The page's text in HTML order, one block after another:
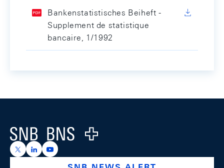
Bankenstatistisches Beiheft -
Supplement de statistique
bancaire, 1/1992
Logo
https://x.com/snb_bns
https://ch.linkedin.com/company/swiss-national-
https://www.youtube.com/@swissnationalbank